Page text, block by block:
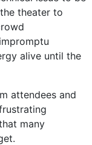
theater to
alive until the
attendees and
many